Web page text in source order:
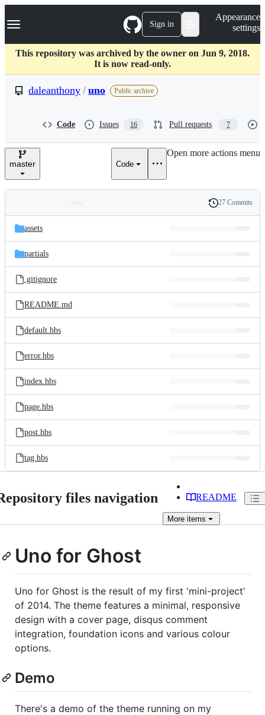
k
p
c
Navigation Menu Sign in
Appearance
settings
This repository was archived by the owner on Jun 9, 2018.
It is now read-only.
daleanthony / uno Public archive
Code Issues 16 Pull requests 7
master Code
Open more actions menu
and
files
Latest
commit
History
27 Commits
assets
partials
.gitignore
README.md
default.hbs
error.hbs
index.hbs
page.hbs
post.hbs
tag.hbs
files navigation README
More items
Uno for Ghost
Uno for Ghost is the result of my first 'mini-project'
of 2014. The theme features a minimal, responsive
design with a cover page, disqus comment
integration, foundation icons and various colour
options.
Demo
There's a demo of the theme running on my